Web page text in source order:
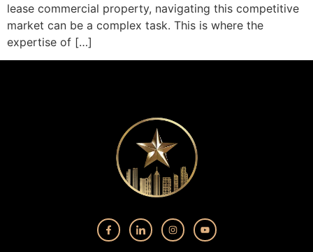
lease commercial property, navigating this competitive
market can be a complex task. This is where the
expertise of […]